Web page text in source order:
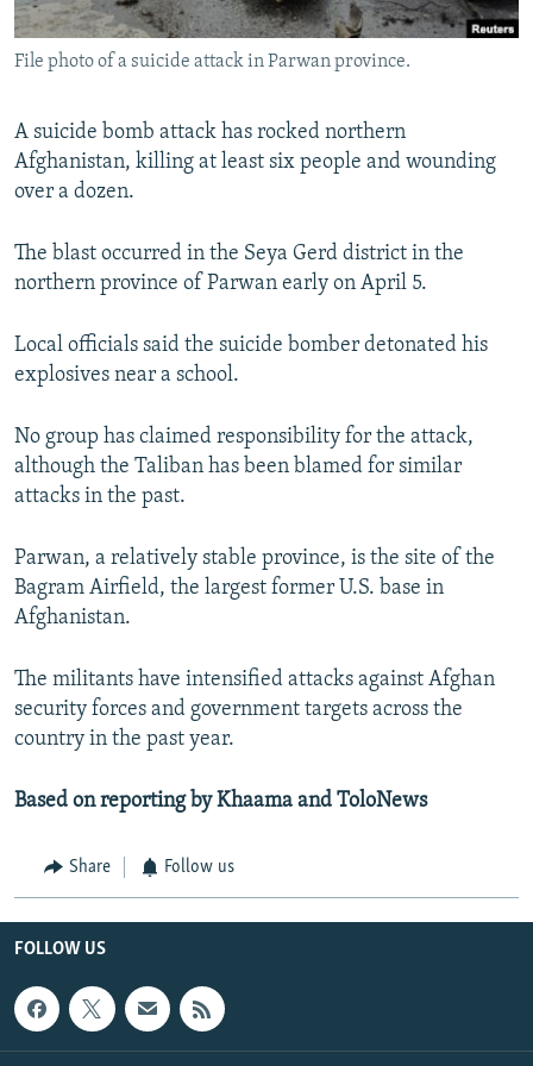
All RFE/RL sites
File photo of a suicide attack in Parwan province.
A suicide bomb attack has rocked northern
Afghanistan, killing at least six people and wounding
over a dozen.
The blast occurred in the Seya Gerd district in the
northern province of Parwan early on April 5.
Local officials said the suicide bomber detonated his
explosives near a school.
No group has claimed responsibility for the attack,
although the Taliban has been blamed for similar
attacks in the past.
Parwan, a relatively stable province, is the site of the
Bagram Airfield, the largest former U.S. base in
Afghanistan.
The militants have intensified attacks against Afghan
security forces and government targets across the
country in the past year.
Based on reporting by Khaama and ToloNews
Share Follow us
FOLLOW US